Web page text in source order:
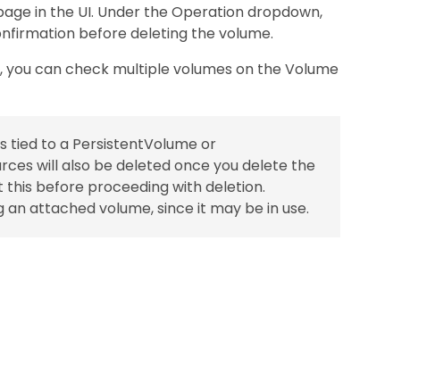
in the UI. Under the Operation dropdown,
before deleting the volume.
can check multiple volumes on the Volume
tied to a PersistentVolume or
will also be deleted once you delete the
this before proceeding with deletion.
attached volume, since it may be in use.